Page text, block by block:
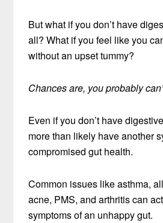
But what if you don’t have
all? What if you feel like you
without an upset tummy?
Chances are, you probably
Even if you don’t have
more than likely have another
compromised gut health.
Common issues like asthma,
acne, PMS, and arthritis can
symptoms of an unhappy gut.